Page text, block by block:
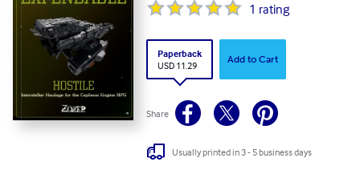
1 rating
Paperback
USD 11.29
Add to Cart
Share
Usually printed in 3 - 5 business days